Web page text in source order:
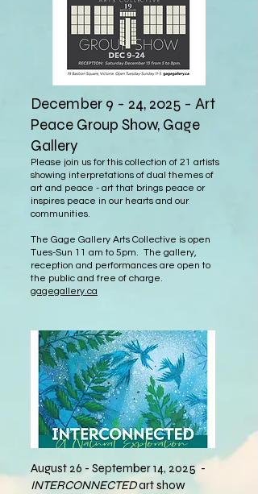
December 9 - 24, 2025 - Art
Peace Group Show, Gage
Gallery
Please join us for this collection of 21 artists
showing interpretations of dual themes of
art and peace - art that brings peace or
inspires peace in our hearts and our
communities.
The Gage Gallery Arts Collective is open
Tues-Sun 11 am to 5pm. The gallery,
reception and performances are open to
the public and free of charge.
gagegallery.ca
August 26 - September 14, 2025 -
INTERCONNECTEDart show​